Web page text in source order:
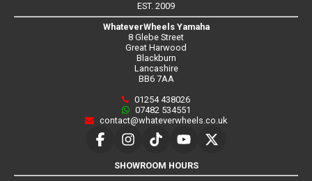
EST. 2009
WhateverWheels Yamaha
8 Glebe Street
Great Harwood
Blackburn
Lancashire
BB6 7AA
01254 438026
07482 534551
contact@whateverwheels.co.uk
SHOWROOM HOURS